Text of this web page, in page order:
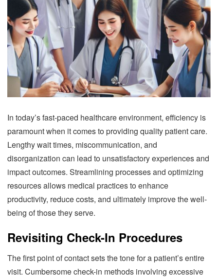
In today’s fast-paced healthcare environment, efficiency is
paramount when it comes to providing quality patient care.
Lengthy wait times, miscommunication, and
disorganization can lead to unsatisfactory experiences and
impact outcomes. Streamlining processes and optimizing
resources allows medical practices to enhance
productivity, reduce costs, and ultimately improve the well-
being of those they serve.
Revisiting Check-In Procedures
The first point of contact sets the tone for a patient’s entire
visit. Cumbersome check-in methods involving excessive